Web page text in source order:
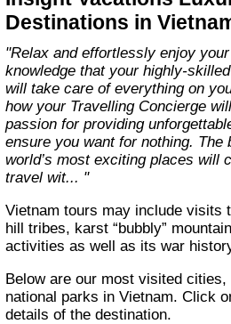
journey is perfectly
and truly unforgettable. "
Destinations in
"Relax and effortlessly enjoy your vacation, safe in the
knowledge that your highly-
will take care of everything on
how your Travelling Concierge
passion for providing
ensure you want for nothing. The
world’s most exciting places will
travel wit... "
Vietnam tours may include visits to its two main cities,
hill tribes, karst “bubbly”
activities as well as its war
Below are our most visited cities, destinations and
national parks in Vietnam. Click
details of the destination.